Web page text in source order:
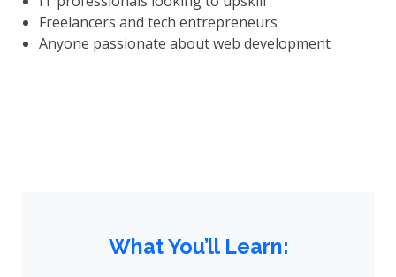
Freelancers and tech entrepreneurs
Anyone passionate about web development
What You’ll Learn: